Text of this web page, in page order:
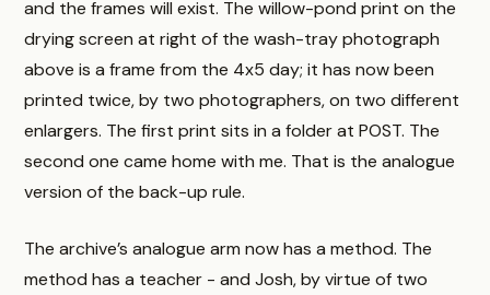
and the frames will exist. The willow-pond print on the
drying screen at right of the wash-tray photograph
above is a frame from the 4x5 day; it has now been
printed twice, by two photographers, on two different
enlargers. The first print sits in a folder at POST. The
second one came home with me. That is the analogue
version of the back-up rule.
The archive’s analogue arm now has a method. The
method has a teacher - and Josh, by virtue of two